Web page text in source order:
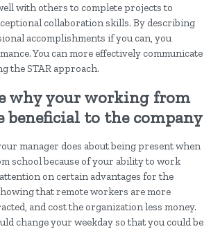
with others to complete projects to
collaboration skills. By describing
accomplishments if you can, you
You can more effectively communicate
the STAR approach.
why your working from
beneficial to the company
manager does about being present when
school because of your ability to work
on certain advantages for the
that remote workers are more
and cost the organization less money.
change your weekday so that you could be